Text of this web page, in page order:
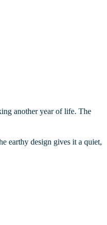
another year of life. The
earthy design gives it a quiet,